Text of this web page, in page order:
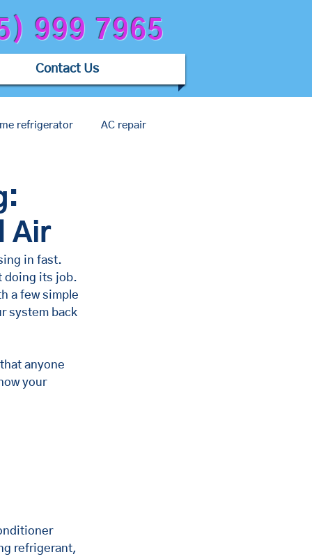
999 7965
Contact Us
refrigerator AC repair
Air
in fast.
doing its job.
a few simple
system back
that anyone
your
refrigerant,